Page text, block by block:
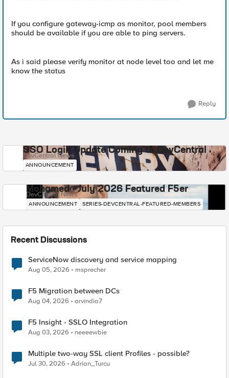
If you configure gateway-icmp as monitor, pool members
should be available if you are able to ping servers.
As i said please verify monitor at node level too and let me
know the status
Reply
SSO Login Update Coming to DevCentral
DevCentral News
ANNOUNCEMENT
Mohamed - July 2026 Featured F5er
DevCentral News
ANNOUNCEMENT SERIES-DEVCENTRAL-FEATURED-MEMBERS
Recent Discussions
ServiceNow discovery and service mapping
Aug 05, 2026 msprecher
F5 Migration between DCs
Aug 04, 2026 arvindia7
F5 Insight - SSLO Integration
Aug 03, 2026 neeeewbie
Multiple two-way SSL client Profiles - possible?
Jul 30, 2026 Adrian_Turcu